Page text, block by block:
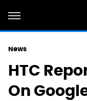
News
HTC
On